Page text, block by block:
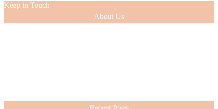
Keep in Touch
About Us